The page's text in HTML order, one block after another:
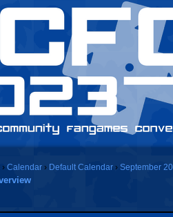
› Calendar › Default Calendar › September